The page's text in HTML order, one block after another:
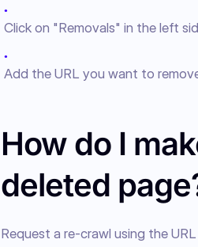
●
Click on "Removals" in the left
●
Add the URL you want to
How do I
deleted
Request a re-crawl using the